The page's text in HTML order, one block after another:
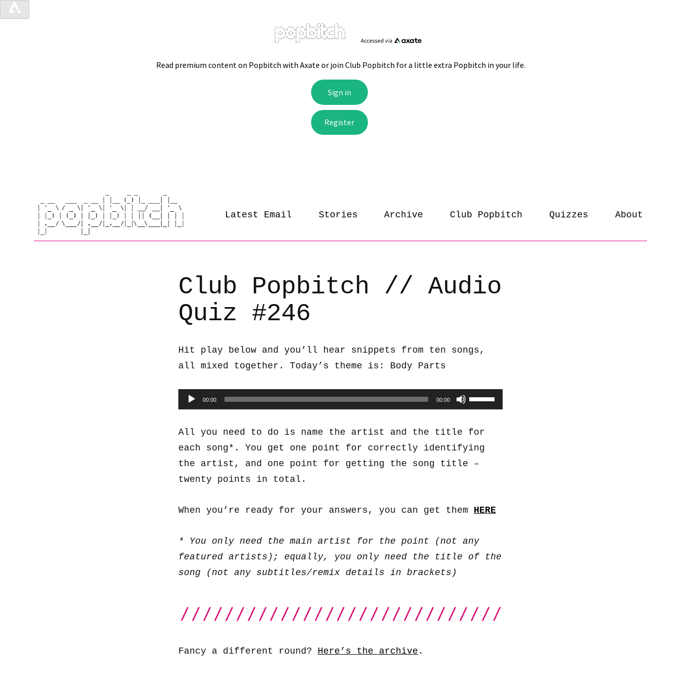
Latest Email Stories Archive Club Popbitch Quizzes About
Club Popbitch // Audio
Quiz #246
Hit play below and you’ll hear snippets from ten songs,
all mixed together. Today’s theme is: Body Parts
Audio
Player
00:00 00:00
Use
Up/Down
Arrow
keys
decrease
All you need to do is name the artist and the title for
each song*. You get one point for correctly identifying
the artist, and one point for getting the song title –
twenty points in total.
When you’re ready for your answers, you can get them HERE
* You only need the main artist for the point (not any
featured artists); equally, you only need the title of the
song (not any subtitles/remix details in brackets)
Fancy a different round? Here’s the archive .